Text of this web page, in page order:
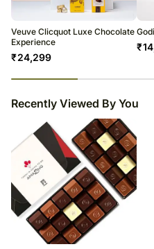
Veuve Clicquot Luxe Chocolate
Experience
₹24,299
₹
Recently Viewed By You